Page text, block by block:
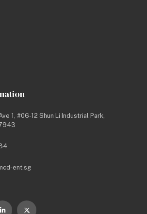
towards a brighter
1, #06-12 Shun Li Industrial Park,
ent.sg